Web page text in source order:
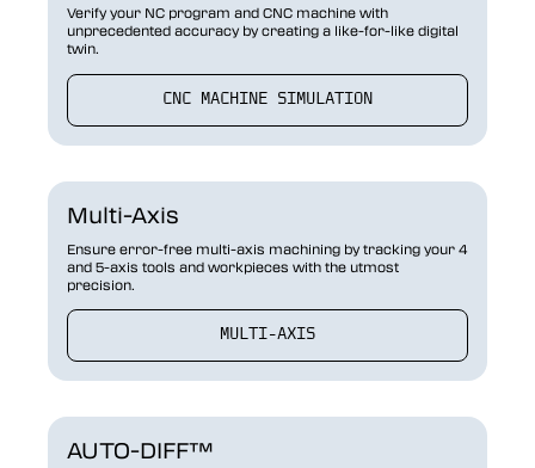
Verify your NC program and CNC machine with
unprecedented accuracy by creating a like-for-like digital
twin.
CNC MACHINE SIMULATION
Multi-Axis
Ensure error-free multi-axis machining by tracking your 4
and 5-axis tools and workpieces with the utmost
precision.
MULTI-AXIS
AUTO-DIFF™